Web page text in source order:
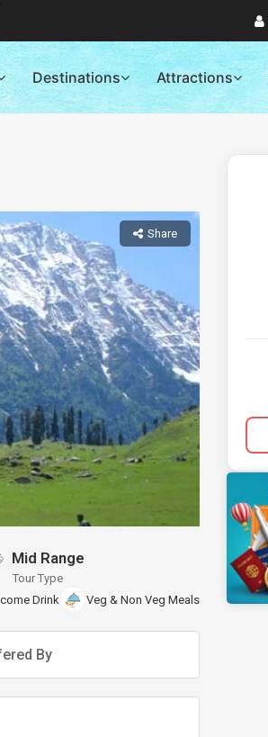
Destinations Attractions
Share
Mid Range
Tour Type
Drink Veg & Non Veg Meals
By